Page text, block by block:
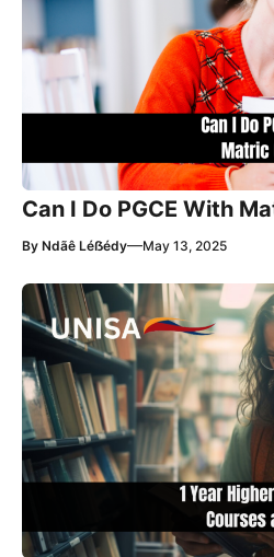
Can I Do PGCE With
By Ndãê Léẞédy—May 13, 2025